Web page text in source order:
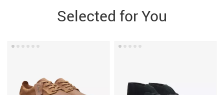
Selected for You